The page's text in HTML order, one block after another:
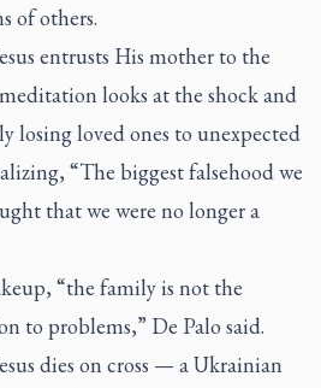
of others.
entrusts His mother to the
looks at the shock and
losing loved ones to unexpected
“The biggest falsehood we
that we were no longer a
“the family is not the
to problems,” De Palo said.
dies on cross — a Ukrainian